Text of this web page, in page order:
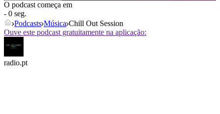
O podcast começa em
- 0 seg.
Podcasts Música Chill Out Session
Ouve este podcast gratuitamente na aplicação:
radio.pt